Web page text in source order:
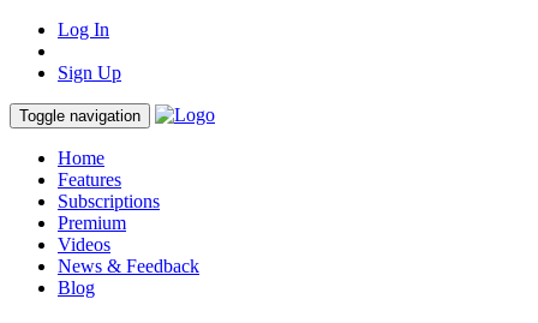
Log In
Sign Up
Toggle navigation
Home
Features
Subscriptions
Premium
Videos
News & Feedback
Blog